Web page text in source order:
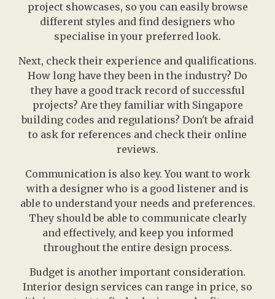
project showcases, so you can easily browse
different styles and find designers who
specialise in your preferred look.
Next, check their experience and qualifications.
How long have they been in the industry? Do
they have a good track record of successful
projects? Are they familiar with Singapore
building codes and regulations? Don't be afraid
to ask for references and check their online
reviews.
Communication is also key. You want to work
with a designer who is a good listener and is
able to understand your needs and preferences.
They should be able to communicate clearly
and effectively, and keep you informed
throughout the entire design process.
Budget is another important consideration.
Interior design services can range in price, so